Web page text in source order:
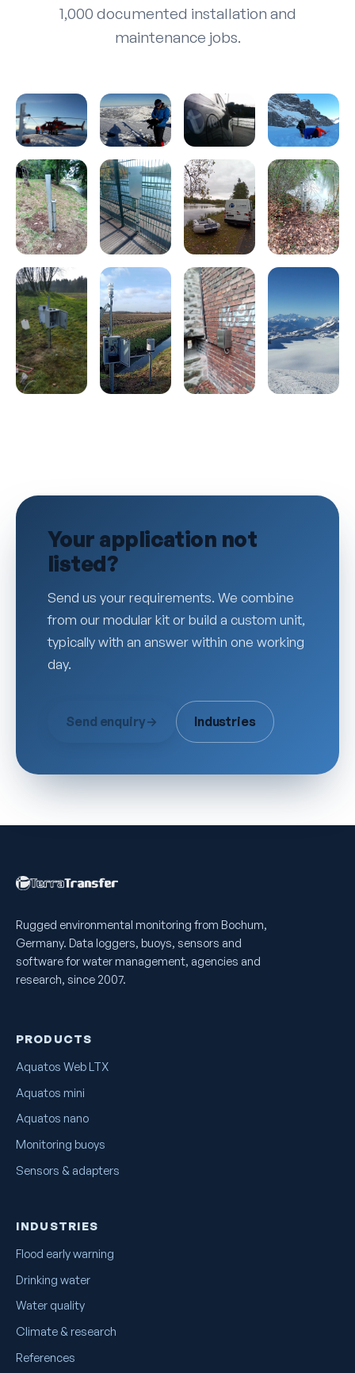
1,000 documented installation and
maintenance jobs.
Your application not
listed?
Send us your requirements. We combine
from our modular kit or build a custom unit,
typically with an answer within one working
day.
Send enquiry→ Industries
Rugged environmental monitoring from Bochum,
Germany. Data loggers, buoys, sensors and
software for water management, agencies and
research, since 2007.
PRODUCTS
Aquatos Web LTX
Aquatos mini
Aquatos nano
Monitoring buoys
Sensors & adapters
INDUSTRIES
Flood early warning
Drinking water
Water quality
Climate & research
References